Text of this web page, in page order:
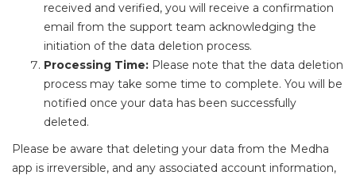
received and verified, you will receive a confirmation
email from the support team acknowledging the
initiation of the data deletion process.
Processing Time: Please note that the data deletion
process may take some time to complete. You will be
notified once your data has been successfully
deleted.
Please be aware that deleting your data from the Medha
app is irreversible, and any associated account information,